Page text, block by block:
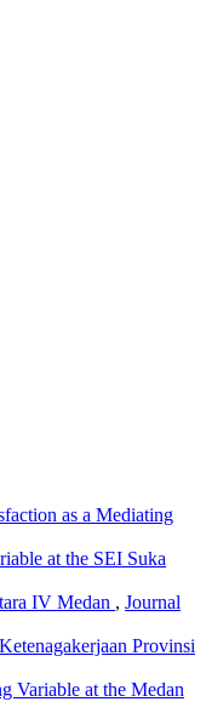
as a Mediating
at the SEI Suka
IV Medan , Journal
Provinsi
Variable at the Medan